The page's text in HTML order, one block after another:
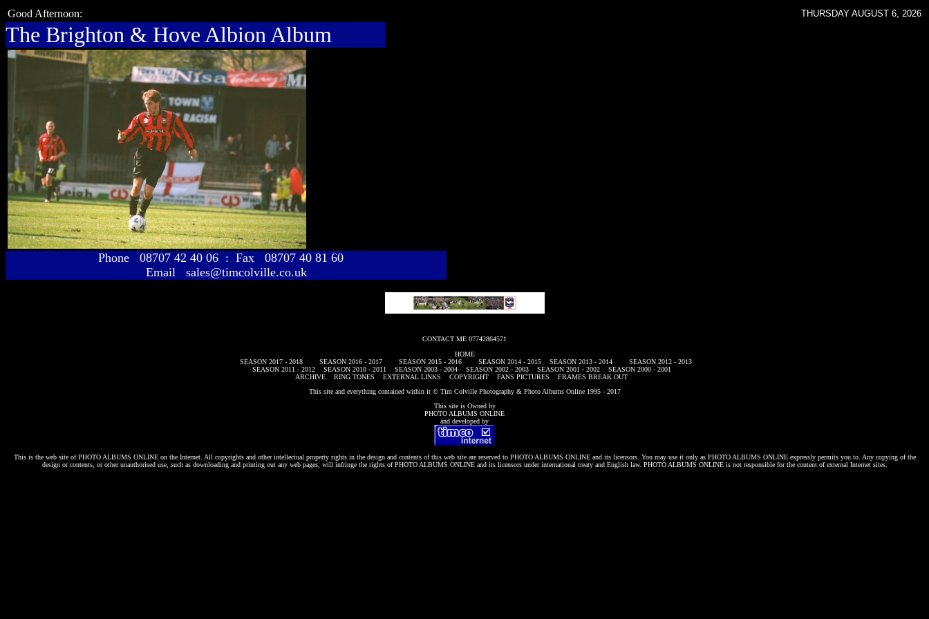
Good Afternoon: THURSDAY AUGUST 6, 2026
The Brighton & Hove Albion Album
Phone 08707 42 40 06 : Fax 08707 40 81 60
Email sales@timcolville.co.uk
CONTACT ME 07742864571
HOME
SEASON 2017 - 2018
SEASON 2016 - 2017 SEASON 2015 - 2016 SEASON 2014 - 2015 SEASON 2013 - 2014
SEASON 2012 - 2013
SEASON 2011 - 2012
SEASON 2010 - 2011 SEASON 2003 - 2004 SEASON 2002 - 2003 SEASON 2001 - 2002
SEASON 2000 - 2001
ARCHIVE
RING TONES EXTERNAL LINKS COPYRIGHT FANS PICTURES
FRAMES BREAK OUT
This site and everything contained within it © Tim Colville Photography & Photo Albums Online 1995 - 2017
This site is Owned by
PHOTO ALBUMS ONLINE
and developed by
This is the web site ofPHOTO ALBUMS ONLINEon the Internet. All copyrights and other intellectual property rights in the design and contents of this web site are reserved to PHOTO ALBUMS ONLINEand its licensors. You may use it only as PHOTO ALBUMS ONLINEexpressly permits you to. Any copying of the
design or contents, or other unauthorised use, such as downloading and printing out any web pages, will infringe the rights ofPHOTO ALBUMS ONLINEand its licensors under international treaty and English law. PHOTO ALBUMS ONLINEis not responsible for the content of external Internet sites.